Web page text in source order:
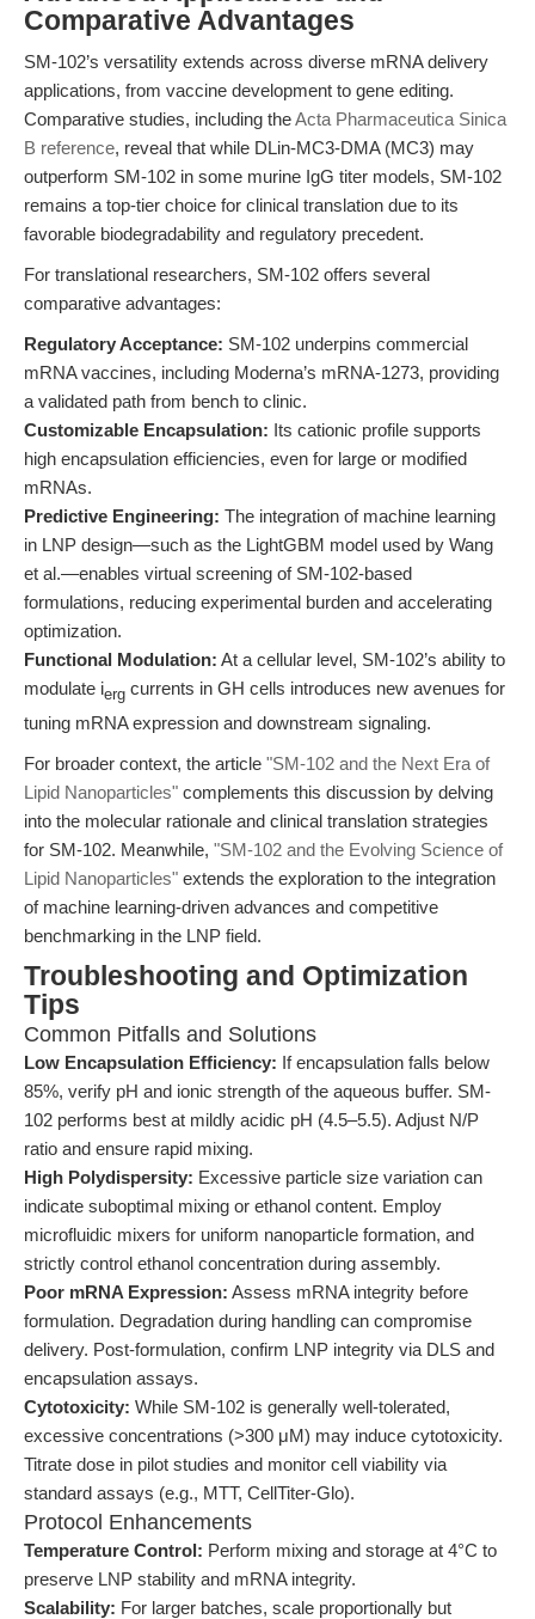
Comparative Advantages
SM-102’s versatility extends across diverse mRNA delivery
applications, from vaccine development to gene editing.
Comparative studies, including theActa Pharmaceutica Sinica
B reference, reveal that while DLin-MC3-DMA (MC3) may
outperform SM-102 in some murine IgG titer models, SM-102
remains a top-tier choice for clinical translation due to its
favorable biodegradability and regulatory precedent.
For translational researchers, SM-102 offers several
comparative advantages:
Regulatory Acceptance: SM-102 underpins commercial
mRNA vaccines, including Moderna’s mRNA-1273, providing
a validated path from bench to clinic.
Customizable Encapsulation: Its cationic profile supports
high encapsulation efficiencies, even for large or modified
mRNAs.
Predictive Engineering: The integration of machine learning
in LNP design—such as the LightGBM model used by Wang
et al.—enables virtual screening of SM-102-based
formulations, reducing experimental burden and accelerating
optimization.
Functional Modulation: At a cellular level, SM-102’s ability to
modulate ierg currents in GH cells introduces new avenues for
tuning mRNA expression and downstream signaling.
For broader context, the article "SM-102 and the Next Era of
Lipid Nanoparticles" complements this discussion by delving
into the molecular rationale and clinical translation strategies
for SM-102. Meanwhile, "SM-102 and the Evolving Science of
Lipid Nanoparticles" extends the exploration to the integration
of machine learning-driven advances and competitive
benchmarking in the LNP field.
Troubleshooting and Optimization
Tips
Common Pitfalls and Solutions
Low Encapsulation Efficiency: If encapsulation falls below
85%, verify pH and ionic strength of the aqueous buffer. SM-
102 performs best at mildly acidic pH (4.5–5.5). Adjust N/P
ratio and ensure rapid mixing.
High Polydispersity: Excessive particle size variation can
indicate suboptimal mixing or ethanol content. Employ
microfluidic mixers for uniform nanoparticle formation, and
strictly control ethanol concentration during assembly.
Poor mRNA Expression: Assess mRNA integrity before
formulation. Degradation during handling can compromise
delivery. Post-formulation, confirm LNP integrity via DLS and
encapsulation assays.
Cytotoxicity: While SM-102 is generally well-tolerated,
excessive concentrations (>300 μM) may induce cytotoxicity.
Titrate dose in pilot studies and monitor cell viability via
standard assays (e.g., MTT, CellTiter-Glo).
Protocol Enhancements
Temperature Control: Perform mixing and storage at 4°C to
preserve LNP stability and mRNA integrity.
Scalability: For larger batches, scale proportionally but